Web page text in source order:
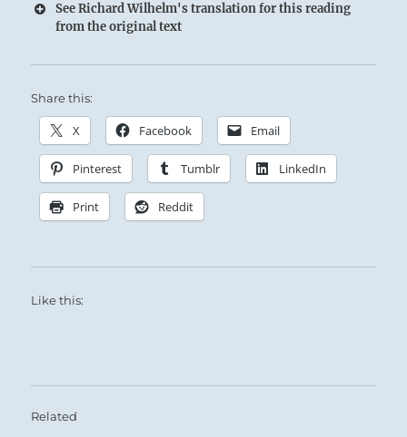
See Richard Wilhelm's translation for this reading
from the original text
Share this:
X Facebook Email
Pinterest Tumblr LinkedIn
Print Reddit
Like this:
Related